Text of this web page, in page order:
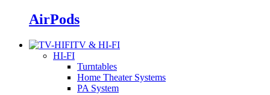
AirPods
TV & HI-FI
HI-FI
Turntables
Home Theater Systems
PA System